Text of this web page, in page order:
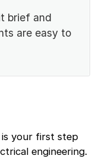
brief and
are easy to
your first step
engineering.